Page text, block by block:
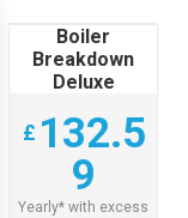
Boiler
Breakdown
Deluxe
£ 132.5
9
Yearly* with excess